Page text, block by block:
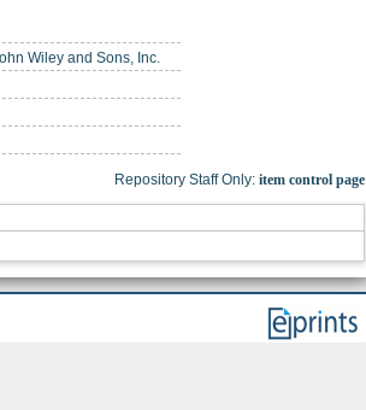
Wiley and Sons, Inc.
Repository Staff Only: item control page